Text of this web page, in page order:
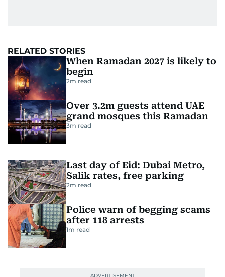
RELATED STORIES
When Ramadan 2027 is likely to
begin
2m read
Over 3.2m guests attend UAE
grand mosques this Ramadan
3m read
Last day of Eid: Dubai Metro,
Salik rates, free parking
2m read
Police warn of begging scams
after 118 arrests
1m read